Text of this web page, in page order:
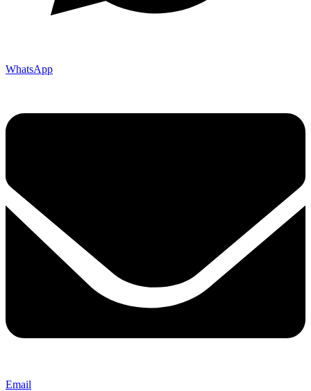
WhatsApp
Email